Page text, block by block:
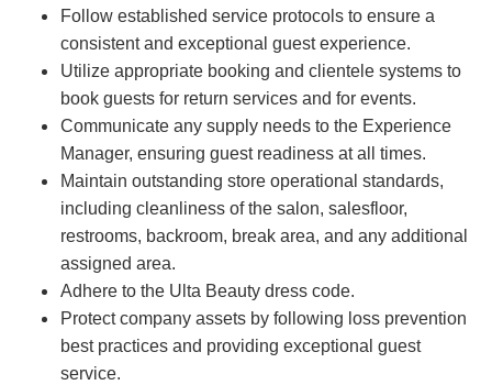
Follow established service protocols to ensure a
consistent and exceptional guest experience.
Utilize appropriate booking and clientele systems to
book guests for return services and for events.
Communicate any supply needs to the Experience
Manager, ensuring guest readiness at all times.
Maintain outstanding store operational standards,
including cleanliness of the salon, salesfloor,
restrooms, backroom, break area, and any additional
assigned area.
Adhere to the Ulta Beauty dress code.
Protect company assets by following loss prevention
best practices and providing exceptional guest
service.